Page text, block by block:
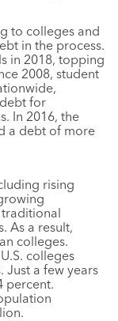
to colleges and
in the process.
in 2018, topping
2008, student
for
In 2016, the
a debt of more
rising
As a result,
colleges.
colleges
Just a few years
percent.